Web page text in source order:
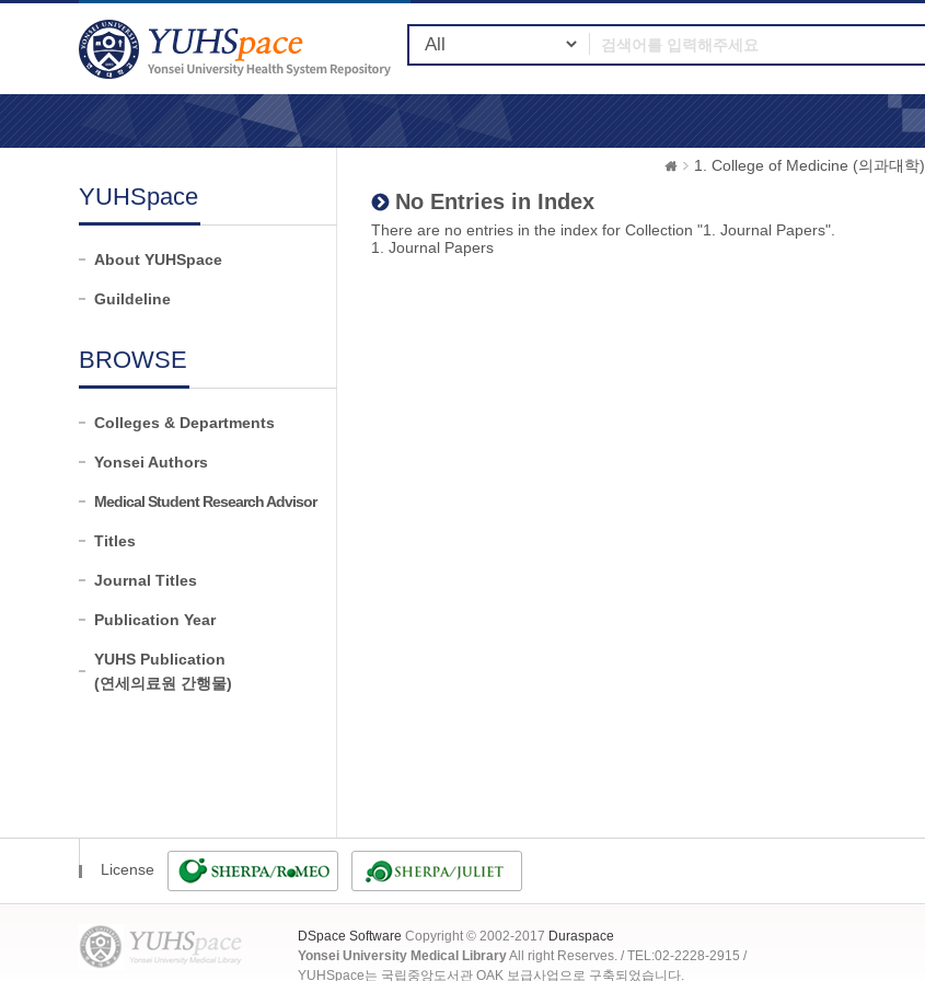
YUHSpace
About YUHSpace
Guildeline
BROWSE
Colleges & Departments
Yonsei Authors
Medical Student Research Advisor
Titles
Journal Titles
Publication Year
YUHS Publication
(연세의료원 간행물)
1. College of Medicine (의과대학)
No Entries in Index
There are no entries in the index for Collection "1. Journal Papers".
1. Journal Papers
License
DSpace Software Copyright © 2002-2017 Duraspace
Yonsei University Medical LibraryAll right Reserves. / TEL:02-2228-2915 /
YUHSpace는 국립중앙도서관 OAK 보급사업으로 구축되었습니다.